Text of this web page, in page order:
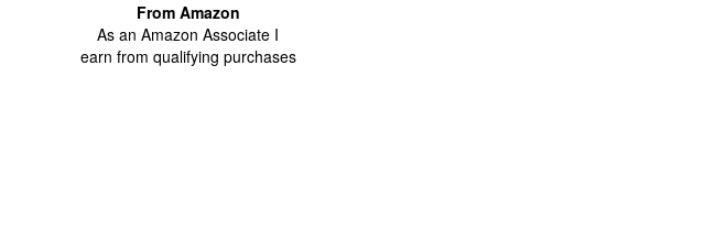
From Amazon
As an Amazon Associate I
earn from qualifying purchases